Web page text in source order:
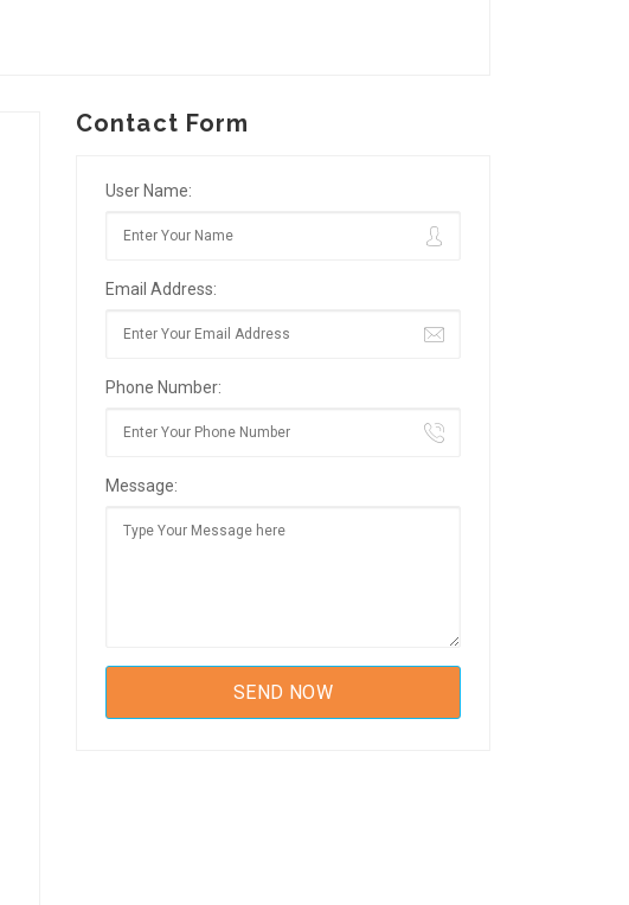
Contact Form
User Name:
Email Address:
Phone Number:
Message: